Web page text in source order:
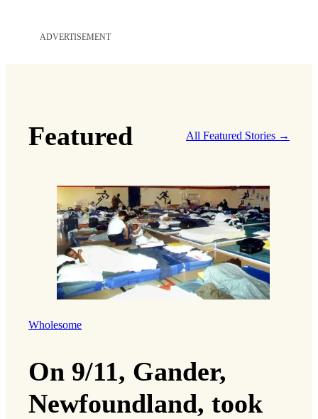
ADVERTISEMENT
Featured All Featured Stories →
Wholesome
On 9/11, Gander,
Newfoundland, took